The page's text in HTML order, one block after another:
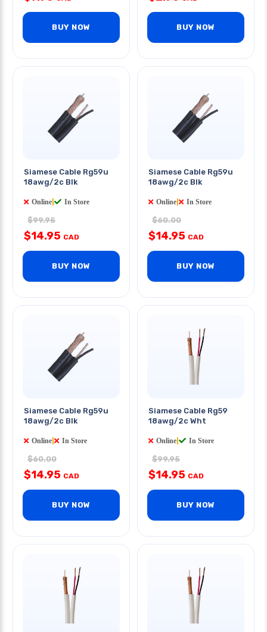
BUY NOW BUY NOW
Siamese Cable Rg59u
18awg/2c Blk
Online In Store
$99.95
$14.95 CAD
BUY NOW
Siamese Cable Rg59u
18awg/2c Blk
Online In Store
$60.00
$14.95 CAD
BUY NOW
Siamese Cable Rg59u
18awg/2c Blk
Online In Store
$60.00
$14.95 CAD
BUY NOW
Siamese Cable Rg59
18awg/2c Wht
Online In Store
$99.95
$14.95 CAD
BUY NOW